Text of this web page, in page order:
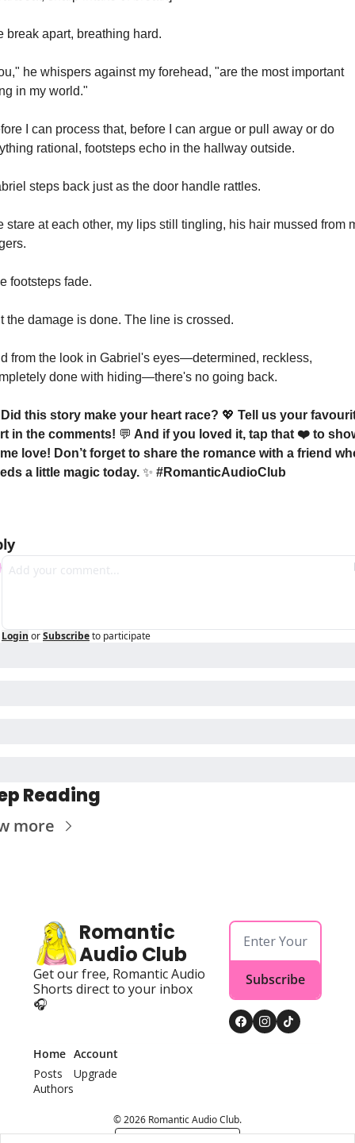
break apart, breathing hard.
he whispers against my forehead, "are the most important
in my world."
I can process that, before I can argue or pull away or do
rational, footsteps echo in the hallway outside.
steps back just as the door handle rattles.
stare at each other, my lips still tingling, his hair mussed from
footsteps fade.
the damage is done. The line is crossed.
from the look in Gabriel's eyes—determined, reckless,
done with hiding—there's no going back.
this story make your heart race? 💖 Tell us your
in the comments! 💬 And if you loved it, tap that ❤️ to
love! Don’t forget to share the romance with a friend
a little magic today. ✨ #RomanticAudioClub
Login orSubscribeto participate
Reading
more
Romantic
Audio Club
Get our free, Romantic Audio
Shorts direct to your inbox
🎧
Subscribe
Home
Posts
Authors
Account
Upgrade
© 2026 Romantic Audio Club.